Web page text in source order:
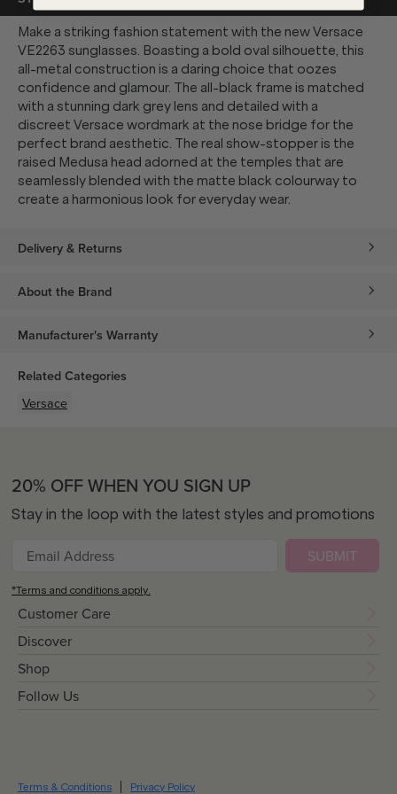
Make a striking fashion statement with the new Versace
VE2263 sunglasses. Boasting a bold oval silhouette, this
all-metal construction is a daring choice that oozes
confidence and glamour. The all-black frame is matched
with a stunning dark grey lens and detailed with a
discreet Versace wordmark at the nose bridge for the
perfect brand aesthetic. The real show-stopper is the
raised Medusa head adorned at the temples that are
seamlessly blended with the matte black colourway to
create a harmonious look for everyday wear.
Delivery & Returns
About the Brand
Manufacturer's Warranty
Related Categories
Versace
Customer Care
Discover
Shop
Follow Us
20% OFF WHEN YOU SIGN UP
Stay in the loop with the latest styles and promotions
SUBMIT
*Terms and conditions apply.
Terms & Conditions Privacy Policy